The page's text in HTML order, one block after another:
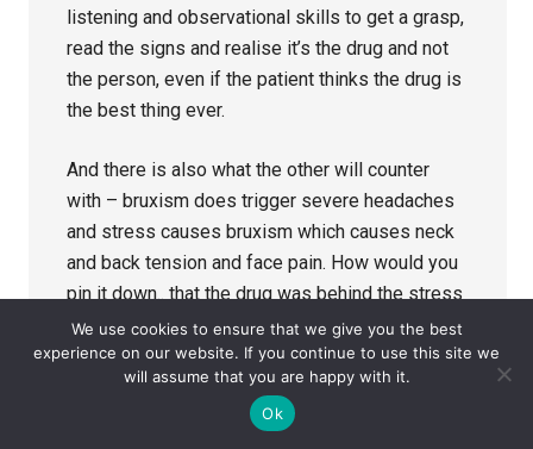
listening and observational skills to get a grasp,
read the signs and realise it’s the drug and not
the person, even if the patient thinks the drug is
the best thing ever.
And there is also what the other will counter
with – bruxism does trigger severe headaches
and stress causes bruxism which causes neck
and back tension and face pain. How would you
pin it down.. that the drug was behind the stress
causing family situations such as –
dissociation, insomnia, disinhibition and
emotional liability when almost no one wants to
We use cookies to ensure that we give you the best
experience on our website. If you continue to use this site we
will assume that you are happy with it.
Ok